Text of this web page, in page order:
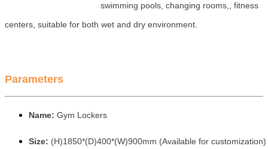
swimming pools, changing rooms,, fitness
centers, suitable for both wet and dry environment.
Parameters
Name: Gym Lockers
Size: (H)1850*(D)400*(W)900mm (Available for customization)